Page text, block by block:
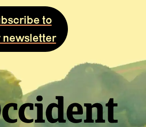
to
newsletter